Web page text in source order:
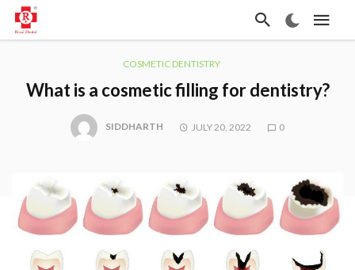
COSMETIC DENTISTRY
What is a cosmetic filling for dentistry?
SIDDHARTH JULY 20, 2022 0